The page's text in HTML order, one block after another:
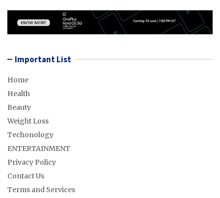
Important List
Home
Health
Beauty
Weight Loss
Techonology
ENTERTAINMENT
Privacy Policy
Contact Us
Terms and Services